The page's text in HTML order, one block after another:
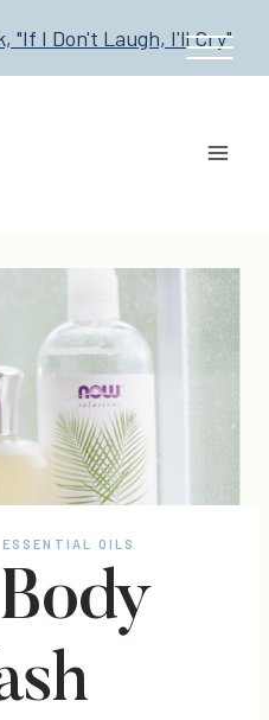
"If I Don't Laugh, I'll Cry"
ESSENTIAL OILS